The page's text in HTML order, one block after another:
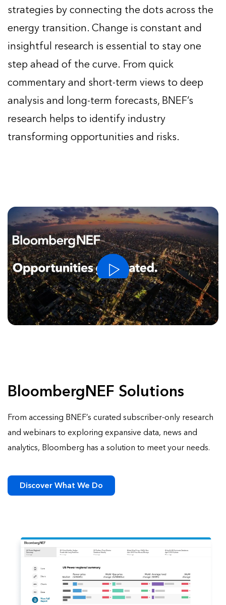
strategies by connecting the dots across the
energy transition. Change is constant and
insightful research is essential to stay one
step ahead of the curve. From quick
commentary and short-term views to deep
analysis and long-term forecasts, BNEF’s
research helps to identify industry
transforming opportunities and risks.
BloombergNEF Solutions
From accessing BNEF’s curated subscriber-only research
and webinars to exploring expansive data, news and
analytics, Bloomberg has a solution to meet your needs.
Discover What We Do